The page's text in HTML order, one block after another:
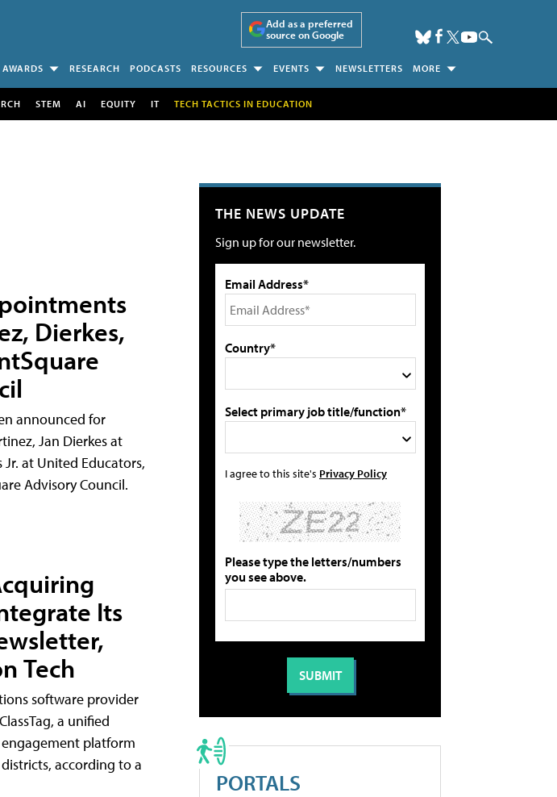
Add as a preferred
source on Google
AWARDS RESEARCH PODCASTS RESOURCES EVENTS NEWSLETTERS MORE
STEM AI EQUITY IT TECH TACTICS IN EDUCATION
Dierkes,
announced for
Jan Dierkes at
Jr. at United Educators,
Advisory Council.
Its
Tech
software provider
a unified
platform
according to a
THE NEWS UPDATE
Sign up for our newsletter.
Email Address*
Country*
Select primary job title/function*
I agree to this site's Privacy Policy
Please type the letters/numbers
you see above.
PORTALS